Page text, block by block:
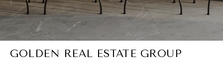
GOLDEN REAL ESTATE GROUP